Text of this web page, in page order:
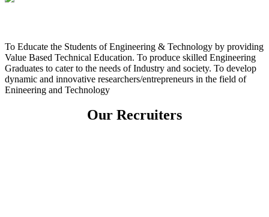
To Educate the Students of Engineering & Technology by providing
Value Based Technical Education. To produce skilled Engineering
Graduates to cater to the needs of Industry and society. To develop
dynamic and innovative researchers/entrepreneurs in the field of
Enineering and Technology
Our Recruiters